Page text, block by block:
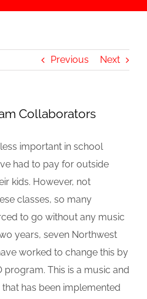
Previous Next
Collaborators
important in school
had to pay for outside
kids. However, not
classes, so many
to go without any music
years, seven Northwest
worked to change this by
program. This is a music and
has been implemented